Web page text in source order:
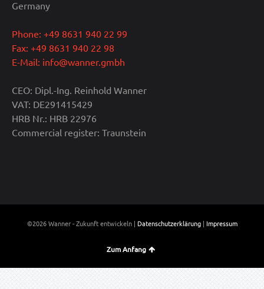
Germany
Phone: +49 8631 940 22 99
Fax: +49 8631 940 22 98
E-Mail: info@wanner.gmbh
CEO: Dipl.-Ing. Reinhold Wanner
VAT: DE291415429
HRB Nr.: HRB 22976
Commercial register: Traunstein
©2026 Wanner - Zukunft entwickeln | Datenschutzerklärung| Impressum
Zum Anfang